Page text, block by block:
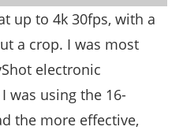
up to 4k 30fps, with a
a crop. I was most
electronic
was using the 16-
the more effective,